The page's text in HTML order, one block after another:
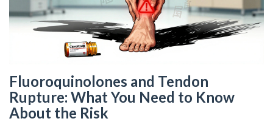
Fluoroquinolones and Tendon
Rupture: What You Need to Know
About the Risk